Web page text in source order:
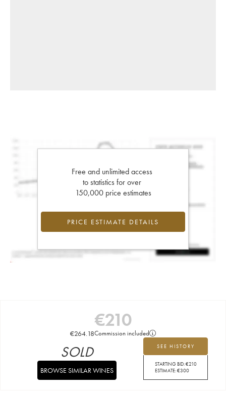
Free and unlimited access
to statistics for over
150,000 price estimates
PRICE ESTIMATE DETAILS
€210
€264.18Commission included
SEE HISTORY
STARTING BID:€210
ESTIMATE:€300
SOLD
BROWSE SIMILAR WINES